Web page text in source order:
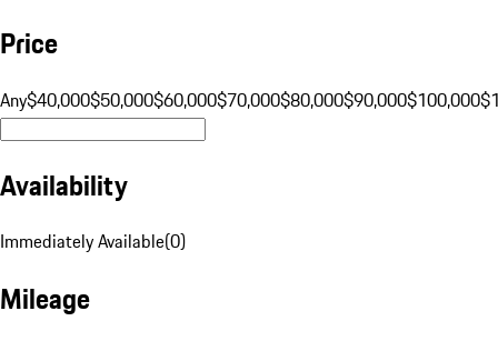
Price
Any$40,000$50,000$60,000$70,000$80,000$90,000$100,000
Availability
Immediately Available(0)
Mileage